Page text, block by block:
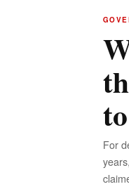
For